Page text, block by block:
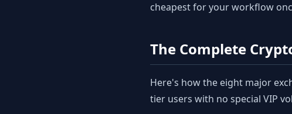
cheapest for your workflow
The Complete
Here's how the eight major
tier users with no special VIP